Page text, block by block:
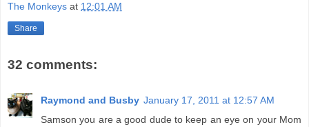
The Monkeys at 12:01 AM
Share
32 comments:
Raymond and Busby January 17, 2011 at 12:57 AM
Samson you are a good dude to keep an eye on your Mom